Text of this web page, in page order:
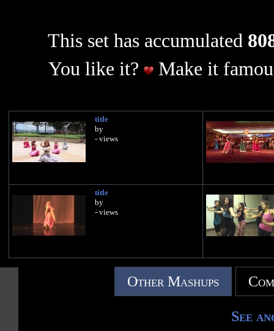
This set has accumulated
You like it?
Make it
title
by
- views
title
by
- views
Other Mashups
See